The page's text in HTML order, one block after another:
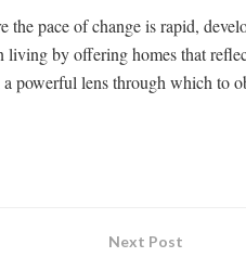
the pace of change is rapid,
living by offering homes that
powerful lens through which to
Next Post